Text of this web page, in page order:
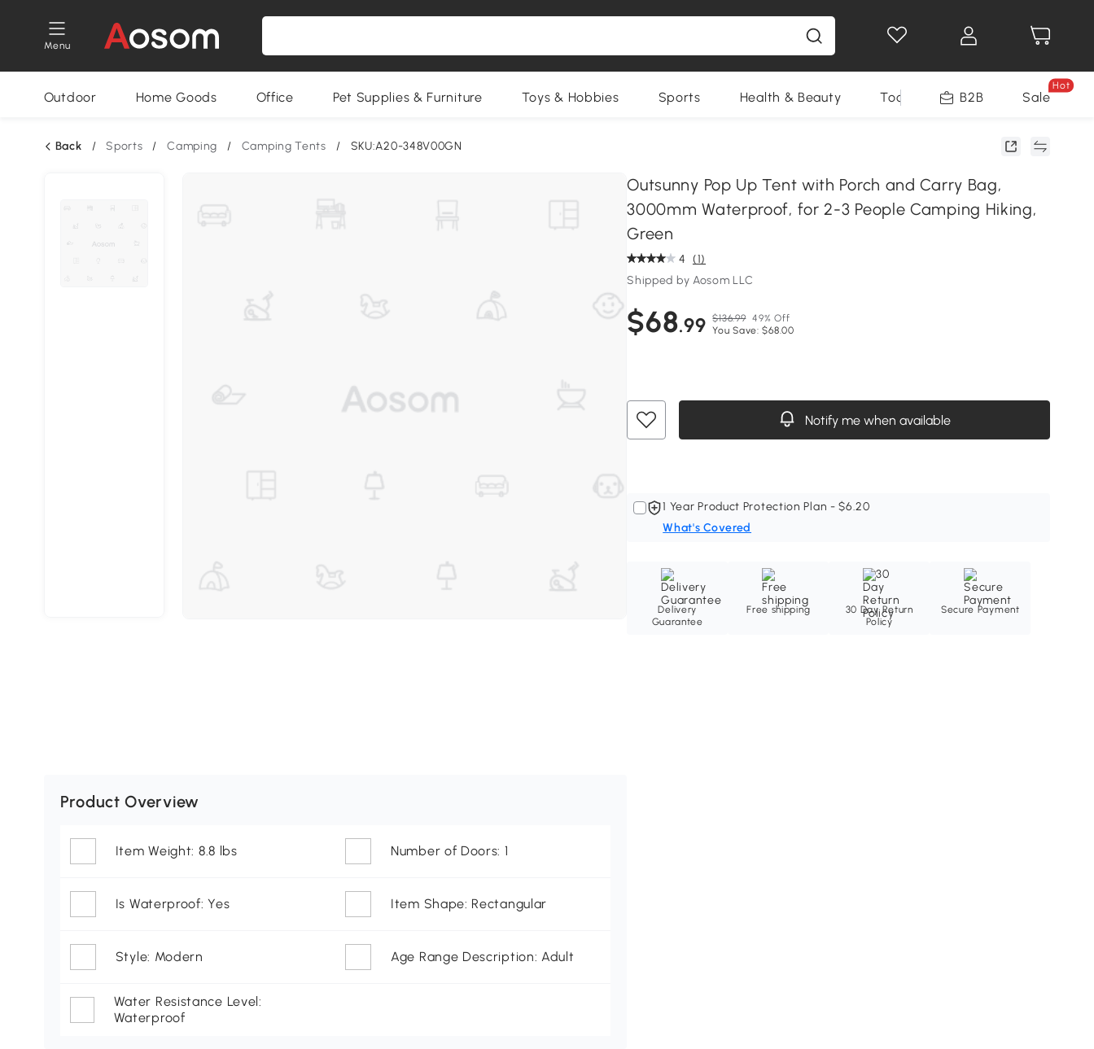
Menu
Outdoor Home Goods Office Pet Supplies & Furniture Toys & Hobbies Sports Health & Beauty Tools B2B Sale
Hot
Back / Sports / Camping / Camping Tents / SKU:A20-348V00GN
Outsunny Pop Up Tent with Porch and Carry Bag,
3000mm Waterproof, for 2-3 People Camping Hiking,
Green
4 (1)
Shipped by Aosom LLC
$68.99 $136.99 49% Off
You Save: $68.00
Notify me when available
1 Year Product Protection Plan - $6.20
What's Covered
Delivery
Guarantee
Free shipping
30 Day Return
Policy
Secure Payment
Product Overview
Item Weight: 8.8 lbs Number of Doors: 1
Is Waterproof: Yes Item Shape: Rectangular
Style: Modern Age Range Description: Adult
Water Resistance Level:
Waterproof